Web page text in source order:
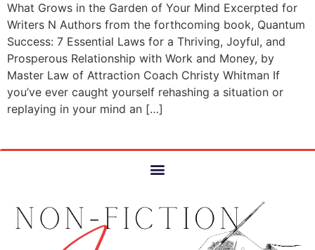
What Grows in the Garden of Your Mind Excerpted for
Writers N Authors from the forthcoming book, Quantum
Success: 7 Essential Laws for a Thriving, Joyful, and
Prosperous Relationship with Work and Money, by
Master Law of Attraction Coach Christy Whitman If
you’ve ever caught yourself rehashing a situation or
replaying in your mind an […]